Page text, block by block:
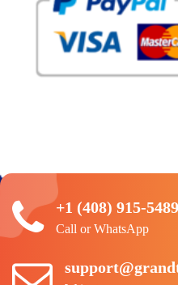
+1 (408) 915-5489
Call or WhatsApp